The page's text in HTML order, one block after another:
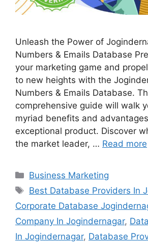
Unleash the Power of
Numbers & Emails Database
your marketing game and
to new heights with the
Numbers & Emails Database.
comprehensive guide will walk
myriad benefits and
exceptional product. Discover
the market leader, … Read more
Categories
Business Marketing
Tags
Best Database Providers In
Corporate Database
Company In Jogindernagar,
In Jogindernagar, Database